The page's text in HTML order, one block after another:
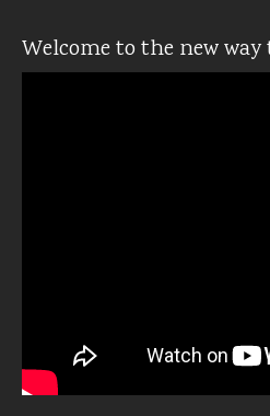
Welcome to the new